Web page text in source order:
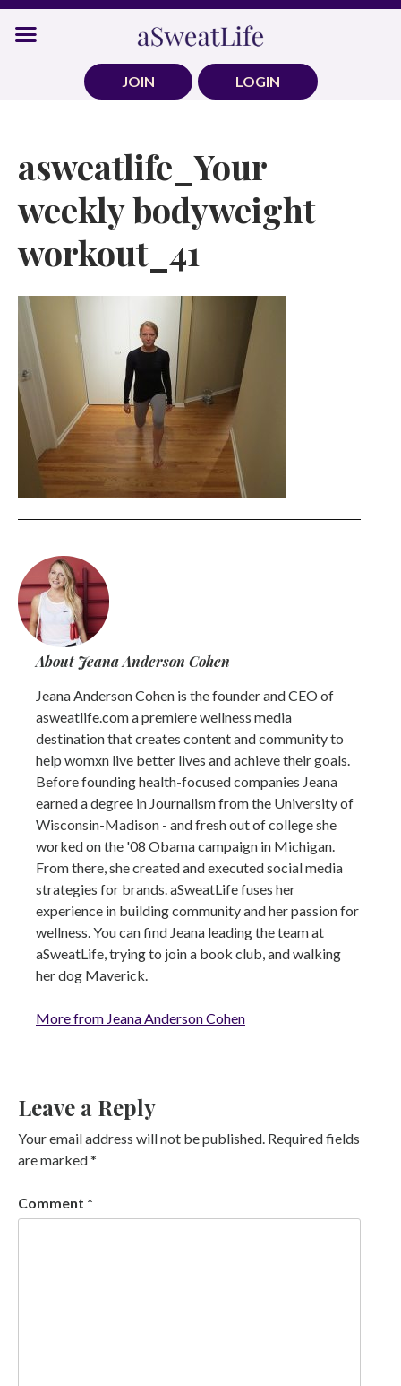
Skip
JOIN
LOGIN
asweatlife_Your
weekly bodyweight
workout_41
About Jeana Anderson Cohen
Jeana Anderson Cohen is the founder and CEO of
asweatlife.com a premiere wellness media
destination that creates content and community to
help womxn live better lives and achieve their goals.
Before founding health-focused companies Jeana
earned a degree in Journalism from the University of
Wisconsin-Madison - and fresh out of college she
worked on the '08 Obama campaign in Michigan.
From there, she created and executed social media
strategies for brands. aSweatLife fuses her
experience in building community and her passion for
wellness. You can find Jeana leading the team at
aSweatLife, trying to join a book club, and walking
her dog Maverick.
More from Jeana Anderson Cohen
Leave a Reply
Your email address will not be published. Required fields
are marked*
Comment *